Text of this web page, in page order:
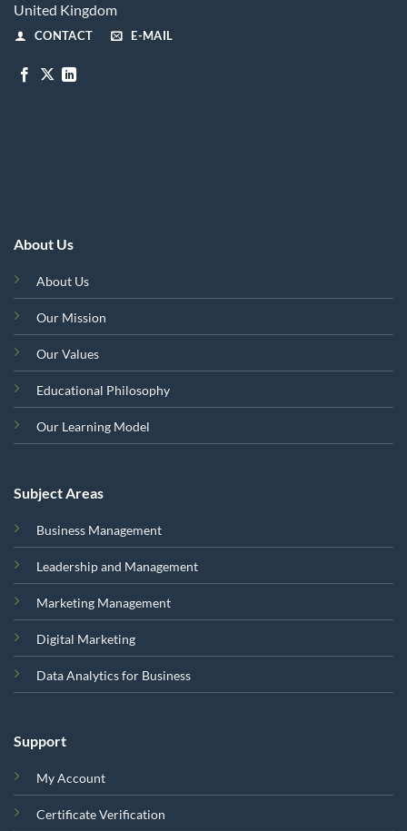
United Kingdom
CONTACT E-MAIL
About Us
About Us
Our Mission
Our Values
Educational Philosophy
Our Learning Model
Subject Areas
Business Management
Leadership and Management
Marketing Management
Digital Marketing
Data Analytics for Business
Support
My Account
Certificate Verification